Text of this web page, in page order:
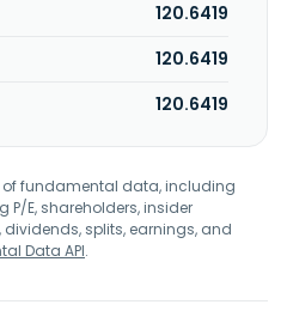
120.6419
120.6419
120.6419
of fundamental data, including
P/E, shareholders, insider
splits, earnings, and
Data API.